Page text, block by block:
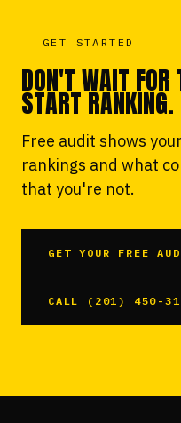
GET STARTED
DON'T WAIT
START RANKING.
Free audit shows
rankings and what
that you're not.
GET YOUR FREE
CALL (201) 450-